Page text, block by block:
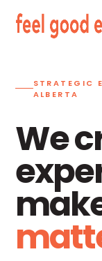
STRATEGIC
ALBERTA
We